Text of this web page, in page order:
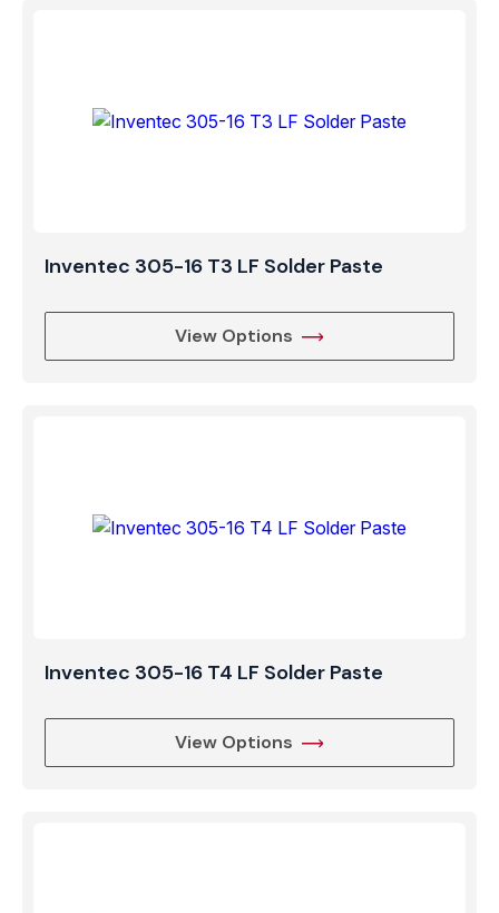
Inventec 305-16 T3 LF Solder Paste
View Options
Inventec 305-16 T4 LF Solder Paste
View Options